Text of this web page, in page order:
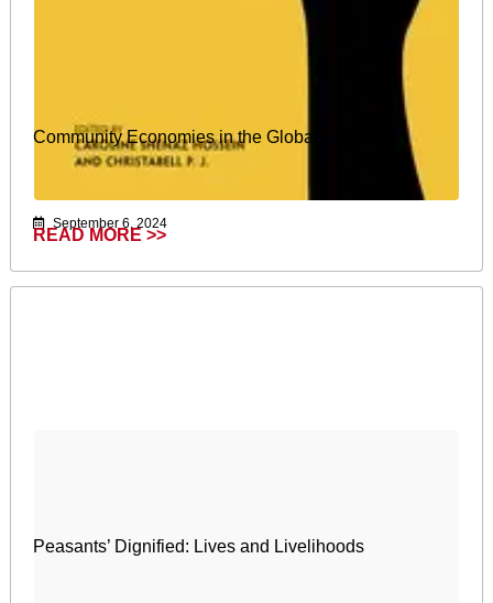
Community Economies in the Global South
September 6, 2024
READ MORE >>
Peasants’ Dignified: Lives and Livelihoods